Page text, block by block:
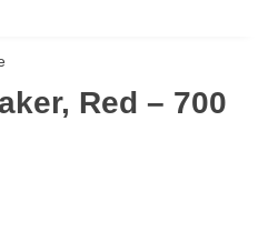
Red – 700